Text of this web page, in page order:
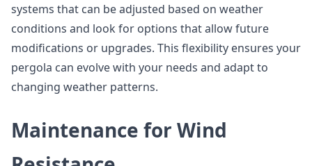
systems that can be adjusted based on weather
conditions and look for options that allow future
modifications or upgrades. This flexibility ensures your
pergola can evolve with your needs and adapt to
changing weather patterns.
Maintenance for Wind